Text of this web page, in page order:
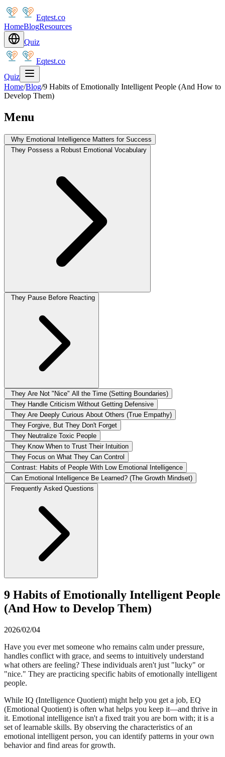
Eqtest.co
HomeBlogResources
Quiz
Eqtest.co
Quiz
Home/Blog/9 Habits of Emotionally Intelligent People (And How to
Develop Them)
Menu
Why Emotional Intelligence Matters for Success
They Possess a Robust Emotional Vocabulary
They Pause Before Reacting
They Are Not "Nice" All the Time (Setting Boundaries)
They Handle Criticism Without Getting Defensive
They Are Deeply Curious About Others (True Empathy)
They Forgive, But They Don't Forget
They Neutralize Toxic People
They Know When to Trust Their Intuition
They Focus on What They Can Control
Contrast: Habits of People With Low Emotional Intelligence
Can Emotional Intelligence Be Learned? (The Growth Mindset)
Frequently Asked Questions
9 Habits of Emotionally Intelligent People
(And How to Develop Them)
2026/02/04
Have you ever met someone who remains calm under pressure,
handles conflict with grace, and seems to intuitively understand
what others are feeling? These individuals aren't just "lucky" or
"nice." They are practicing specific habits of emotionally intelligent
people.
While IQ (Intelligence Quotient) might help you get a job, EQ
(Emotional Quotient) is often what helps you keep it—and thrive in
it. Emotional intelligence isn't a fixed trait you are born with; it is a
set of learnable skills. By observing the characteristics of an
emotional intelligent person, you can identify patterns in your own
behavior and find areas for growth.